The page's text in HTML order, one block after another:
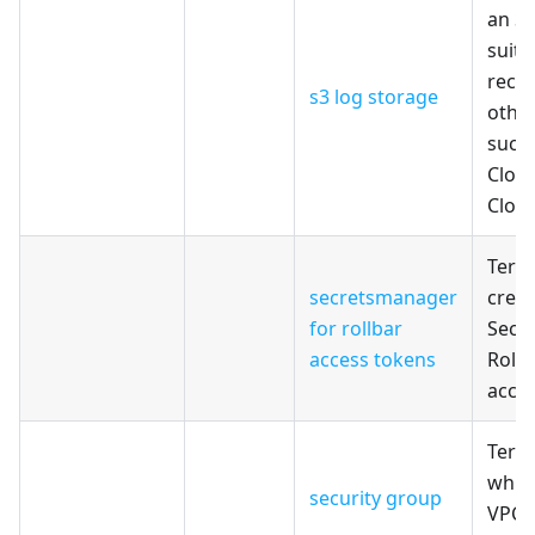
s3 log storage
an
such
secretsmanager
for rollbar
access tokens
security group
VPC